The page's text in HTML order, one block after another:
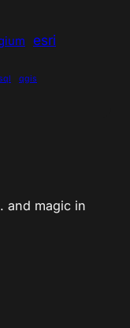
esri
qgis
and magic in